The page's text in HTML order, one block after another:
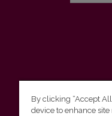
By clicking “Accept
device to enhance